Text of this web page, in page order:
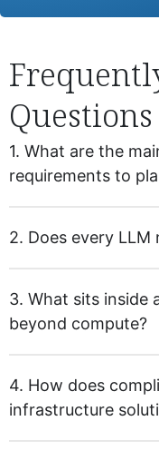
Questions
1. What are the
requirements to
2. Does every LLM
3. What sits inside
beyond compute?
4. How does
infrastructure